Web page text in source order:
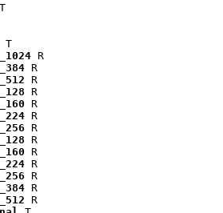
T
R
R
R
R
R
R
R
R
R
R
R
R
R